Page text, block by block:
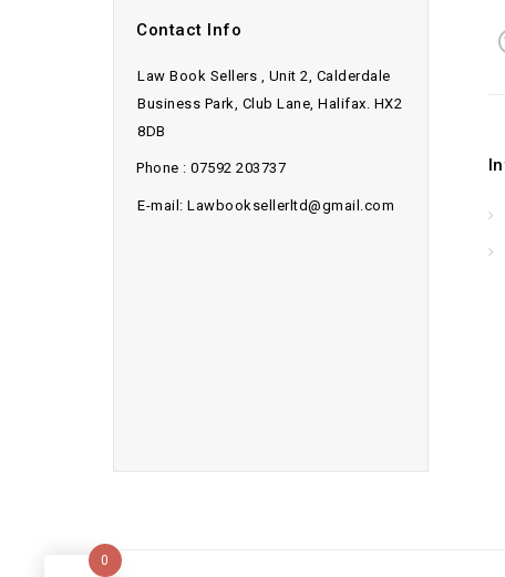
Contact Info
Law Book Sellers , Unit 2, Calderdale
Business Park, Club Lane, Halifax. HX2
8DB
Phone : 07592 203737
E-mail: Lawbooksellerltd@gmail.com
0